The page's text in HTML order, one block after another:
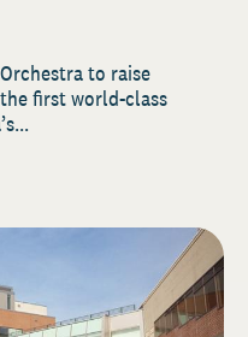
to raise
first world-class